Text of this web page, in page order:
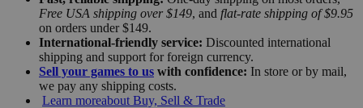
Free USA shipping over $149, and flat-rate shipping of $9.95
on orders under $149.
International-friendly service: Discounted international
shipping and support for foreign currency.
Sell your games to us with confidence: In store or by mail,
we pay any shipping costs.
Learn moreabout Buy, Sell & Trade